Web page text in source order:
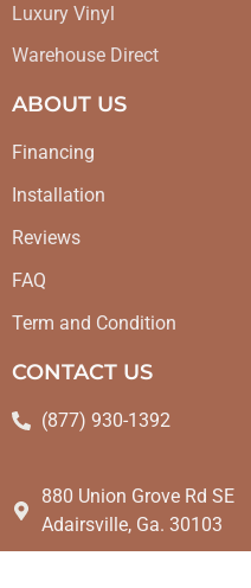
Luxury Vinyl
Warehouse Direct
ABOUT US
Financing
Installation
Reviews
FAQ
Term and Condition
CONTACT US
(877) 930-1392
880 Union Grove Rd SE
Adairsville, Ga. 30103